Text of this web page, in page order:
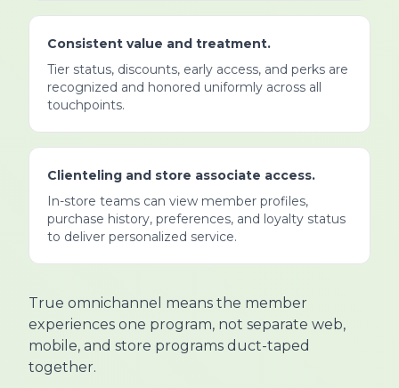
Consistent value and treatment.
Tier status, discounts, early access, and perks are
recognized and honored uniformly across all
touchpoints.
Clienteling and store associate access.
In-store teams can view member profiles,
purchase history, preferences, and loyalty status
to deliver personalized service.
True omnichannel means the member
experiences one program, not separate web,
mobile, and store programs duct-taped
together.